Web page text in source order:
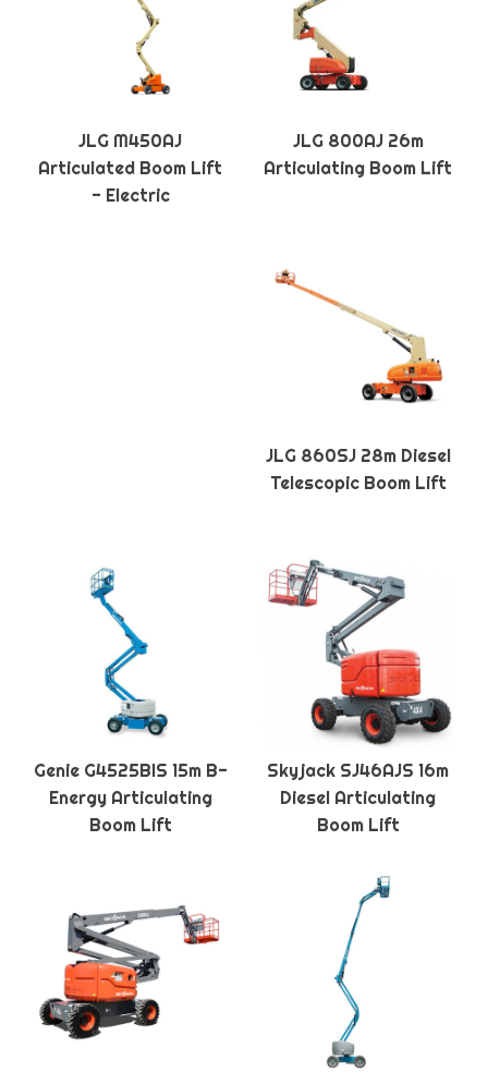
JLG M450AJ
Articulated Boom Lift
- Electric
JLG 800AJ 26m
Articulating Boom Lift
JLG 860SJ 28m Diesel
Telescopic Boom Lift
Genie G4525BIS 15m B-
Energy Articulating
Boom Lift
Skyjack SJ46AJS 16m
Diesel Articulating
Boom Lift